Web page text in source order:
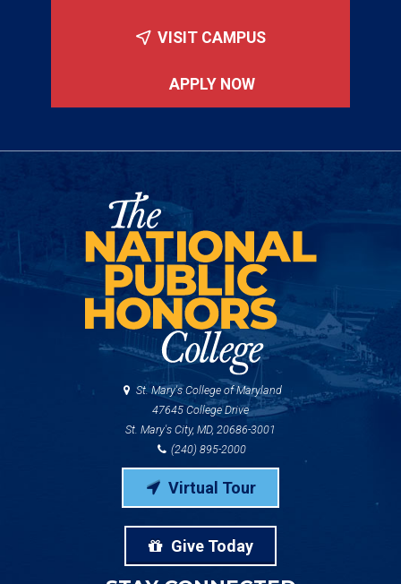
VISIT CAMPUS
APPLY NOW
St. Mary's College of Maryland
47645 College Drive
St. Mary's City, MD, 20686-3001
(240) 895-2000
Virtual Tour
Give Today